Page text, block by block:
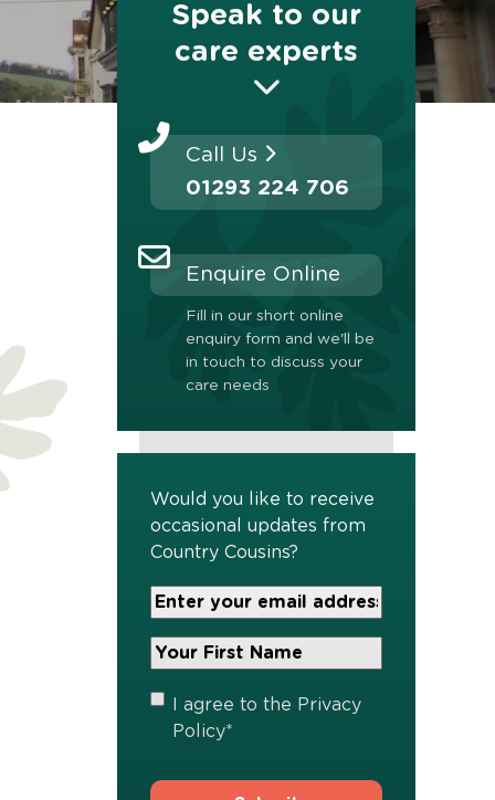
Speak to our
care experts
Call Us
01293 224 706
Enquire Online
Fill in our short online
enquiry form and we'll be
in touch to discuss your
care needs
Would you like to receive
occasional updates from
Country Cousins?
Your
Email
Address*
Your
Name*
Privacy
Policy
I agree to the Privacy
Policy*